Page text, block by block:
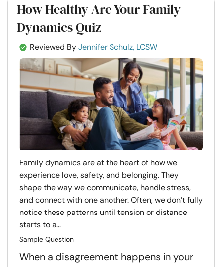
How Healthy Are Your Family
Dynamics Quiz
Reviewed ByJennifer Schulz, LCSW
Family dynamics are at the heart of how we
experience love, safety, and belonging. They
shape the way we communicate, handle stress,
and connect with one another. Often, we don’t fully
notice these patterns until tension or distance
starts to a...
Sample Question
When a disagreement happens in your